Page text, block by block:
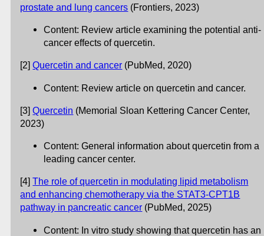
prostate and lung cancers (Frontiers, 2023)
Content: Review article examining the potential anti-
cancer effects of quercetin.
[2]Quercetin and cancer (PubMed, 2020)
Content: Review article on quercetin and cancer.
[3]Quercetin (Memorial Sloan Kettering Cancer Center,
2023)
Content: General information about quercetin from a
leading cancer center.
[4]The role of quercetin in modulating lipid metabolism
and enhancing chemotherapy via the STAT3-CPT1B
pathway in pancreatic cancer (PubMed, 2025)
Content: In vitro study showing that quercetin has an